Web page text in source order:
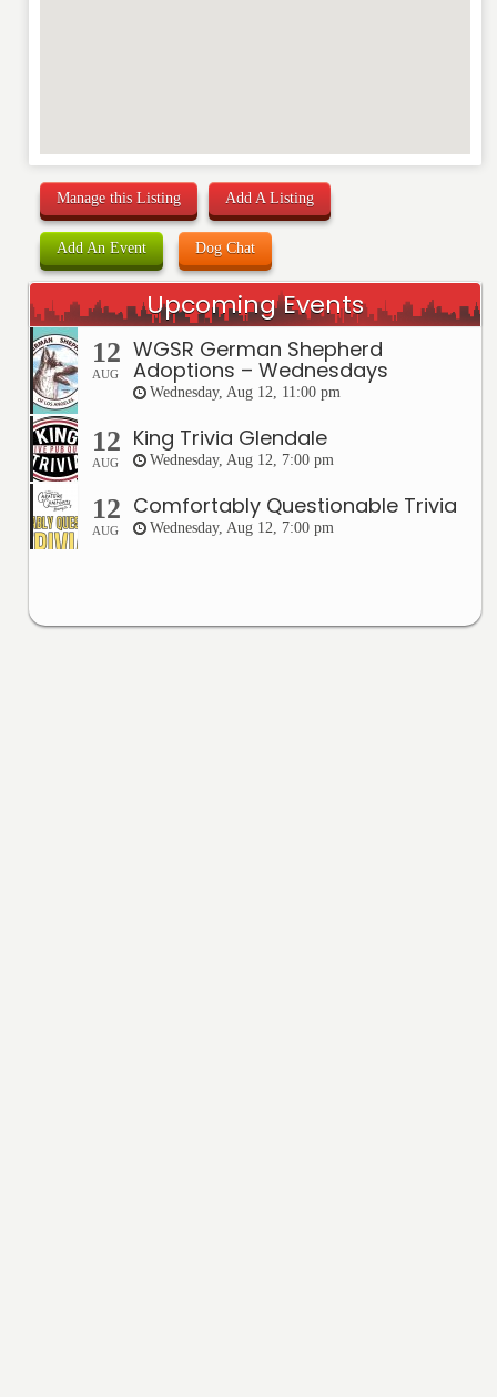
Manage this Listing Add A Listing
Add An Event Dog Chat
Upcoming Events
12
AUG
WGSR German Shepherd
Adoptions – Wednesdays
Wednesday, Aug 12, 11:00 pm
12
AUG
King Trivia Glendale
Wednesday, Aug 12, 7:00 pm
12
AUG
Comfortably Questionable Trivia
Wednesday, Aug 12, 7:00 pm